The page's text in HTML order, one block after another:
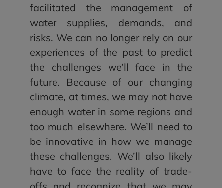
facilitated the management of
water supplies, demands, and
risks. We can no longer rely on our
experiences of the past to predict
the challenges we’ll face in the
future. Because of our changing
climate, at times, we may not have
enough water in some regions and
too much elsewhere. We’ll need to
be innovative in how we manage
these challenges. We’ll also likely
have to face the reality of trade-